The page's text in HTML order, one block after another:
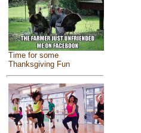
Time for some
Thanksgiving Fun